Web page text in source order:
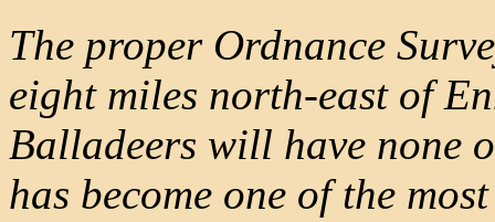
The proper Ordnance
eight miles north-east of
Balladeers will have none
has become one of the